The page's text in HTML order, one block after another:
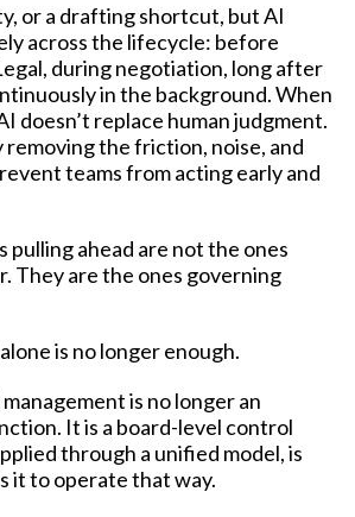
or a drafting shortcut, but AI
across the lifecycle: before
during negotiation, long after
in the background. When
doesn’t replace human judgment.
the friction, noise, and
teams from acting early and
pulling ahead are not the ones
They are the ones governing
is no longer enough.
is no longer an
It is a board-level control
through a unified model, is
it to operate that way.